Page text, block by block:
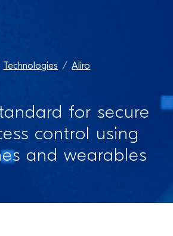
Technologies Aliro
for secure
control using
and wearables